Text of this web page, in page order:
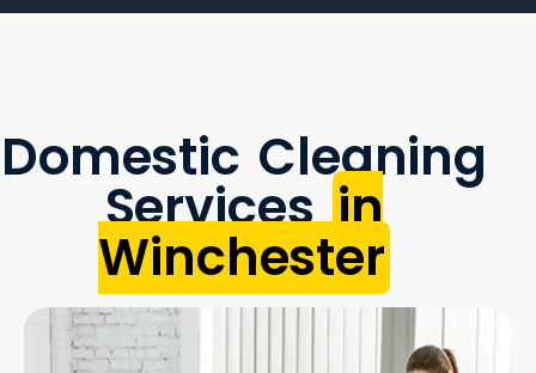
Domestic Cleaning
Servicesin
Winchester